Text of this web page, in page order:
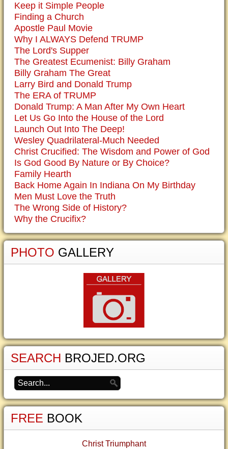
Keep it Simple People
Finding a Church
Apostle Paul Movie
Why I ALWAYS Defend TRUMP
The Lord's Supper
The Greatest Ecumenist: Billy Graham
Billy Graham The Great
Larry Bird and Donald Trump
The ERA of TRUMP
Donald Trump: A Man After My Own Heart
Let Us Go Into the House of the Lord
Launch Out Into The Deep!
Wesley Quadrilateral-Much Needed
Christ Crucified: The Wisdom and Power of God
Is God Good By Nature or By Choice?
Family Hearth
Back Home Again In Indiana On My Birthday
Men Must Love the Truth
The Wrong Side of History?
Why the Crucifix?
PHOTO GALLERY
SEARCH BROJED.ORG
FREE BOOK
Christ Triumphant